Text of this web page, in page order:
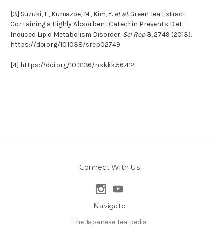
[3] Suzuki, T., Kumazoe, M., Kim, Y. et al.Green Tea Extract
Containing a Highly Absorbent Catechin Prevents Diet-
Induced Lipid Metabolism Disorder. Sci Rep 3, 2749 (2013).
https://doi.org/10.1038/srep02749
[4] https://doi.org/10.3136/nskkk.56.412
Connect With Us
Navigate
The Japanese Tea-pedia